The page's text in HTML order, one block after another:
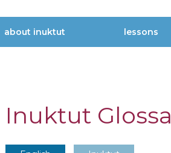
Main
about inuktut lessons
Inuktut